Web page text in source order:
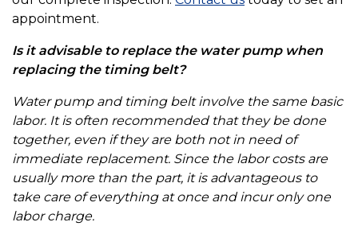
appointment.
Is it advisable to replace the water pump when
replacing the timing belt?
Water pump and timing belt involve the same basic
labor. It is often recommended that they be done
together, even if they are both not in need of
immediate replacement. Since the labor costs are
usually more than the part, it is advantageous to
take care of everything at once and incur only one
labor charge.